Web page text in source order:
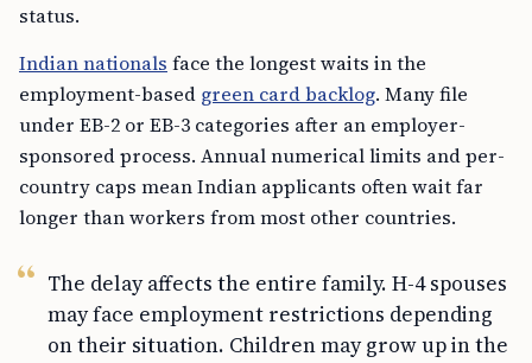
status.
Indian nationals face the longest waits in the
employment-based green card backlog. Many file
under EB-2 or EB-3 categories after an employer-
sponsored process. Annual numerical limits and per-
country caps mean Indian applicants often wait far
longer than workers from most other countries.
The delay affects the entire family. H-4 spouses
may face employment restrictions depending
on their situation. Children may grow up in the